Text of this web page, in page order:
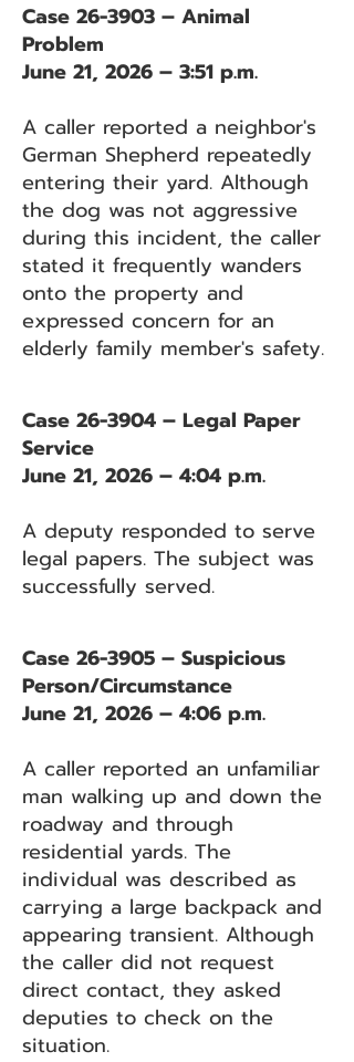
Case 26-3903 – Animal
Problem
June 21, 2026 – 3:51 p.m.
A caller reported a neighbor's
German Shepherd repeatedly
entering their yard. Although
the dog was not aggressive
during this incident, the caller
stated it frequently wanders
onto the property and
expressed concern for an
elderly family member's safety.
Case 26-3904 – Legal Paper
Service
June 21, 2026 – 4:04 p.m.
A deputy responded to serve
legal papers. The subject was
successfully served.
Case 26-3905 – Suspicious
Person/Circumstance
June 21, 2026 – 4:06 p.m.
A caller reported an unfamiliar
man walking up and down the
roadway and through
residential yards. The
individual was described as
carrying a large backpack and
appearing transient. Although
the caller did not request
direct contact, they asked
deputies to check on the
situation.